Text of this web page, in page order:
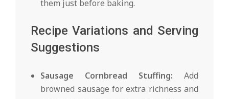
them just before baking.
Recipe Variations and Serving
Suggestions
Sausage Cornbread Stuffing: Add
browned sausage for extra richness and